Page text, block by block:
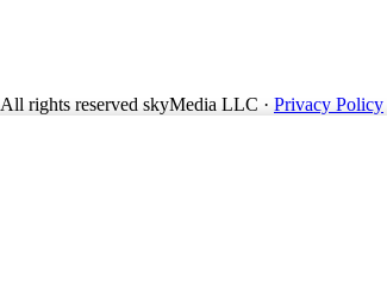
All rights reserved skyMedia LLC · Privacy Policy